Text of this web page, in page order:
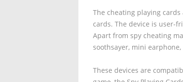
The cheating playing
cards. The device is user-
Apart from spy cheating
soothsayer, mini
These devices are